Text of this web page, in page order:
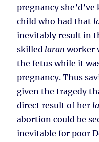
pregnancy
child who had that
inevitably result in
skilled laran worker
the fetus while it
pregnancy. Thus
given the tragedy
direct result of her
abortion could be
inevitable for poor